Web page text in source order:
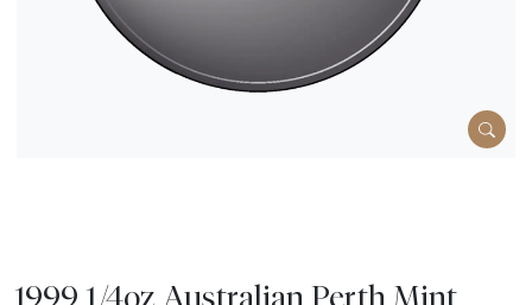
1999 1/4oz Australian Perth Mint